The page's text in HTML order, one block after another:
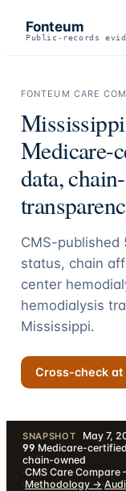
Fonteum
Public-records
FONTEUM CARE
Mississippi
Medicare-
data,
CMS-
status, chain
center
hemodialysis
Mississippi.
Cross-check
SNAPSHOT May 7,
99 Medicare-
chain-owned
·CMS Care Compare
·Methodology →·